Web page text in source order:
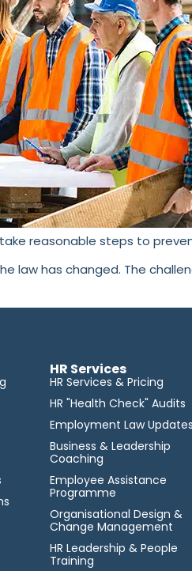
reasonable steps to
law has changed. The
HR Services
HR Services & Pricing
HR "Health Check" Audits
Employment Law Updates
Business & Leadership
Coaching
Employee Assistance
Programme
Organisational Design &
Change Management
HR Leadership & People
Training